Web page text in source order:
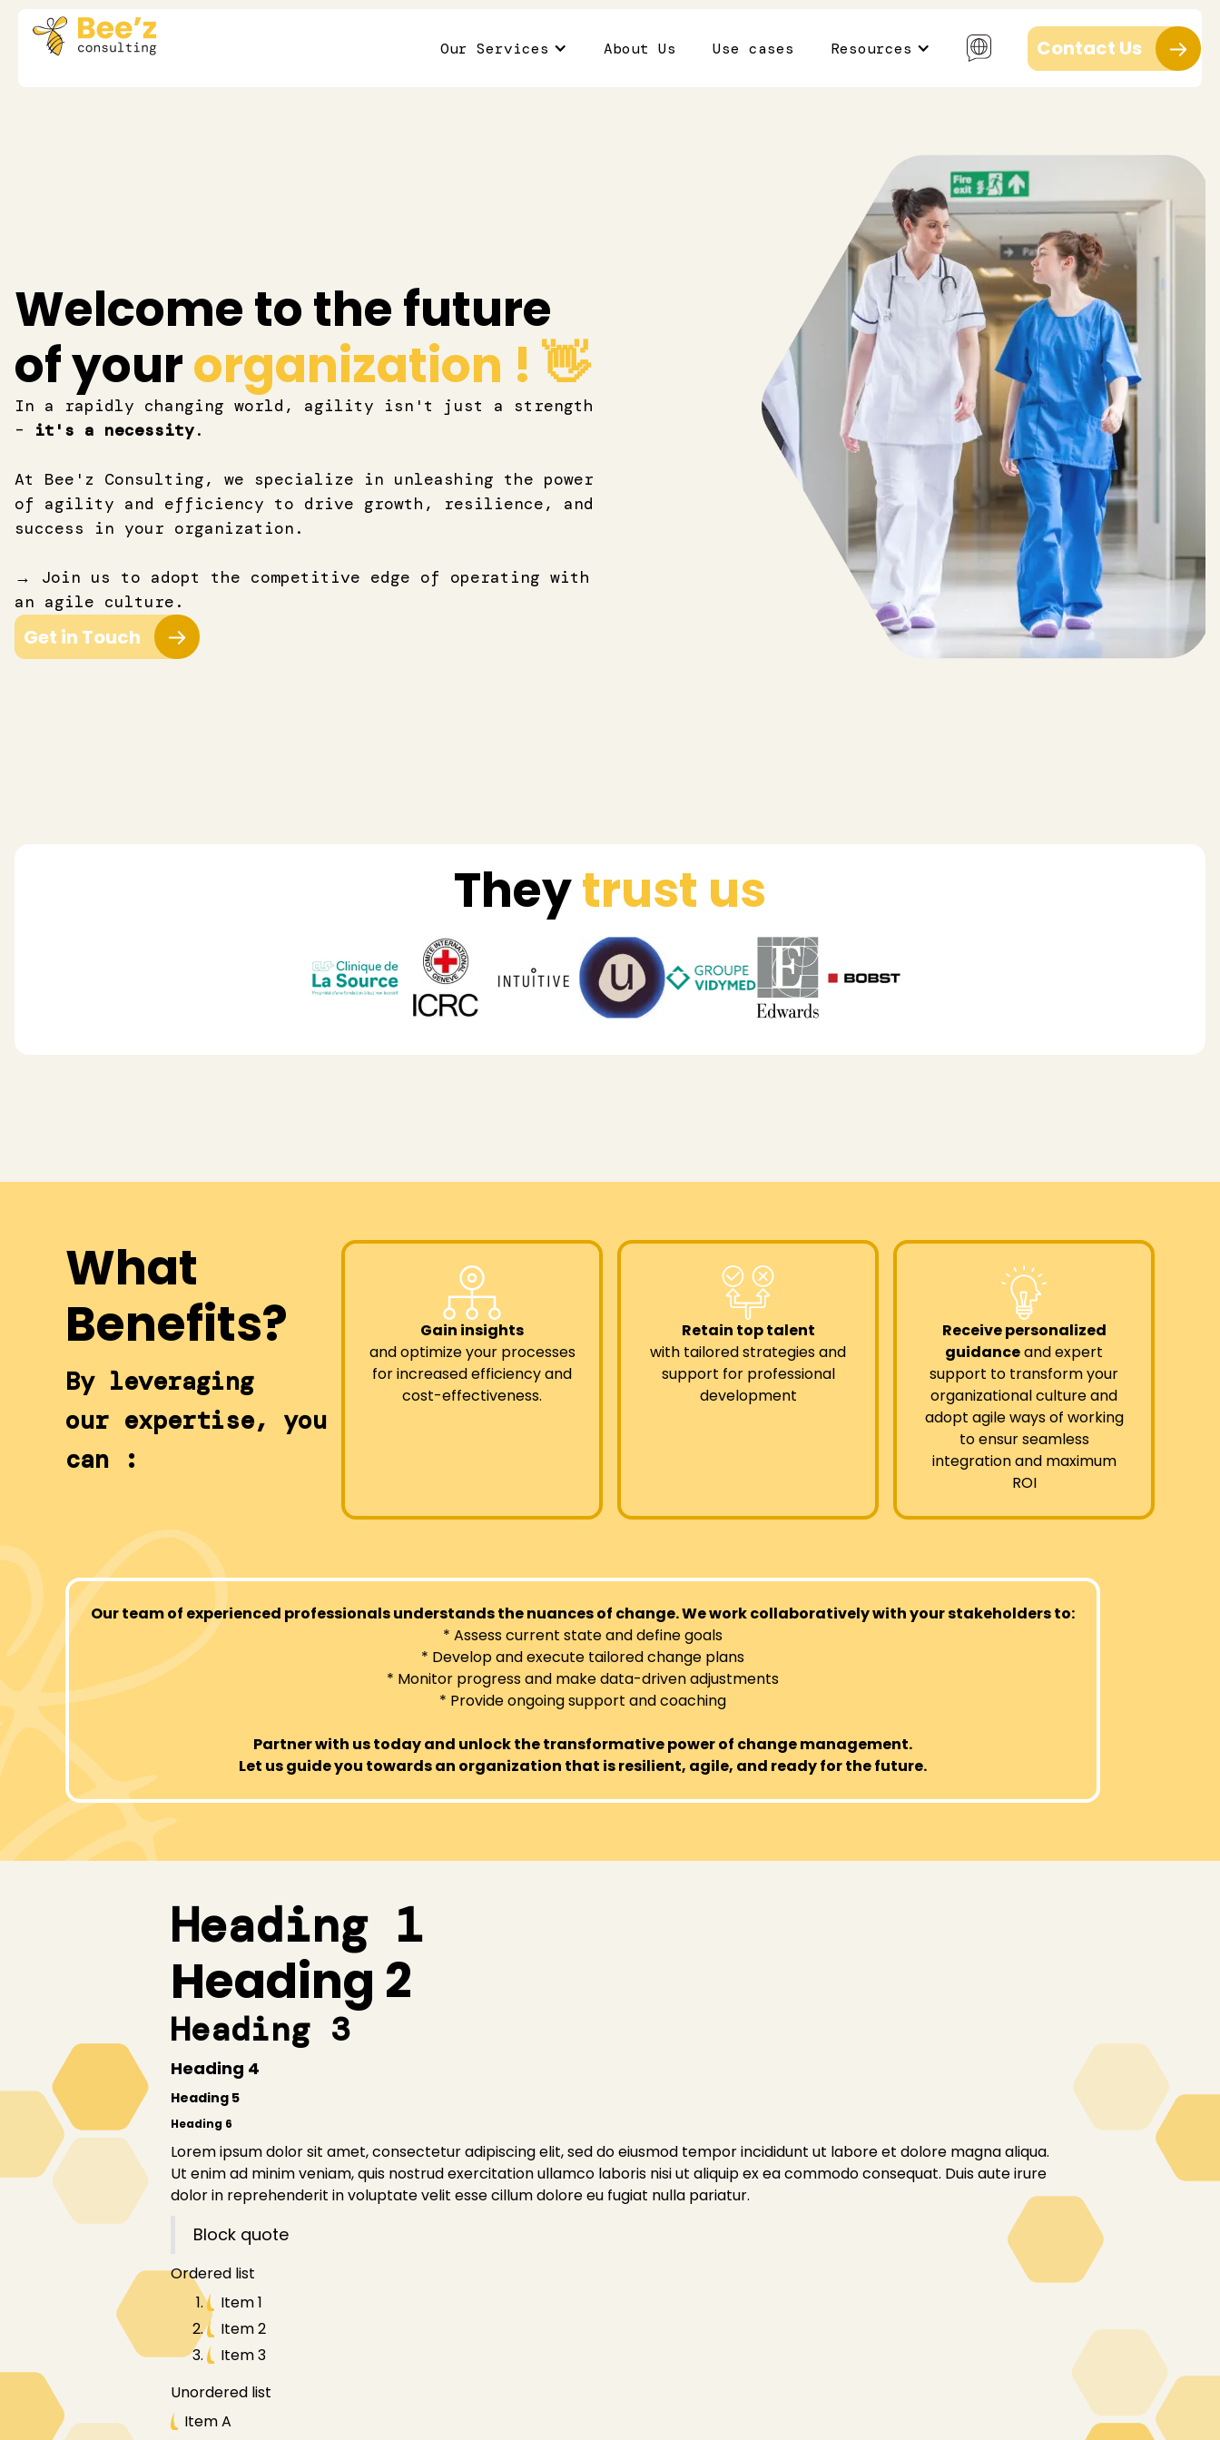
Our Services About Us Use cases Resources Contact Us
Welcome to the future
of yourorganization ! 👋
In a rapidly changing world, agility isn't just a strength
– it's a necessity.
At Bee'z Consulting, we specialize in unleashing the power
of agility and efficiency to drive growth, resilience, and
success
in your organization.
→ Join us to adopt the competitive edge of operating with
an agile culture.
Get in Touch
Theytrust us
What
Benefits?
By leveraging
our expertise, you
can :
Gain insights
and optimize your processes
for increased efficiency and
cost-effectiveness.
Retain top talent
with tailored strategies and
support for professional
development
Receive personalized
guidanceand expert
support to transform your
organizational culture and
adopt agile ways of working
to ensur seamless
integration and maximum
ROI
Our team of experienced professionals understands the nuances of change. We work collaboratively with your stakeholders to:
* Assess current state and define goals
* Develop and execute tailored change plans
* Monitor progress and make data-driven adjustments
* Provide ongoing support and coaching
Partner with us today and unlock the transformative power of change management.
Let us guide you towards an organization that is resilient, agile, and ready for the future.
Heading 1
Heading 2
Heading 3
Heading 4
Heading 5
Heading 6
Lorem ipsum dolor sit amet, consectetur adipiscing elit, sed do eiusmod tempor incididunt ut labore et dolore magna aliqua.
Ut enim ad minim veniam, quis nostrud exercitation ullamco laboris nisi ut aliquip ex ea commodo consequat. Duis aute irure
dolor in reprehenderit in voluptate velit esse cillum dolore eu fugiat nulla pariatur.
Block quote
Ordered list
Item 1
Item 2
Item 3
Unordered list
Item A